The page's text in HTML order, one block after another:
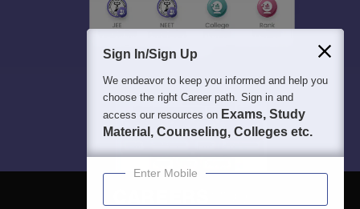
Sign In/Sign Up
We endeavor to keep you informed and help you
choose the right Career path. Sign in and
access our resources on Exams, Study
Material, Counseling, Colleges etc.
Enter Mobile